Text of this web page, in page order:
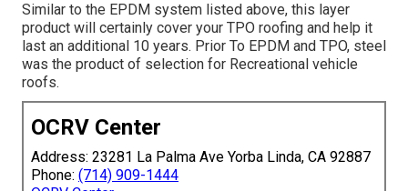
Similar to the EPDM system listed above, this layer
product will certainly cover your TPO roofing and help it
last an additional 10 years. Prior To EPDM and TPO, steel
was the product of selection for Recreational vehicle
roofs.
OCRV Center
Address: 23281 La Palma Ave Yorba Linda, CA 92887
Phone: (714) 909-1444